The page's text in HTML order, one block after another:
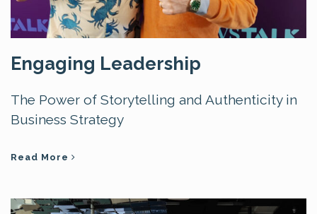
Engaging Leadership
The Power of Storytelling and Authenticity in
Business Strategy
Read More